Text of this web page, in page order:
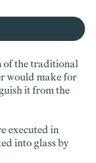
of the traditional
would make for
it from the
executed in
into glass by